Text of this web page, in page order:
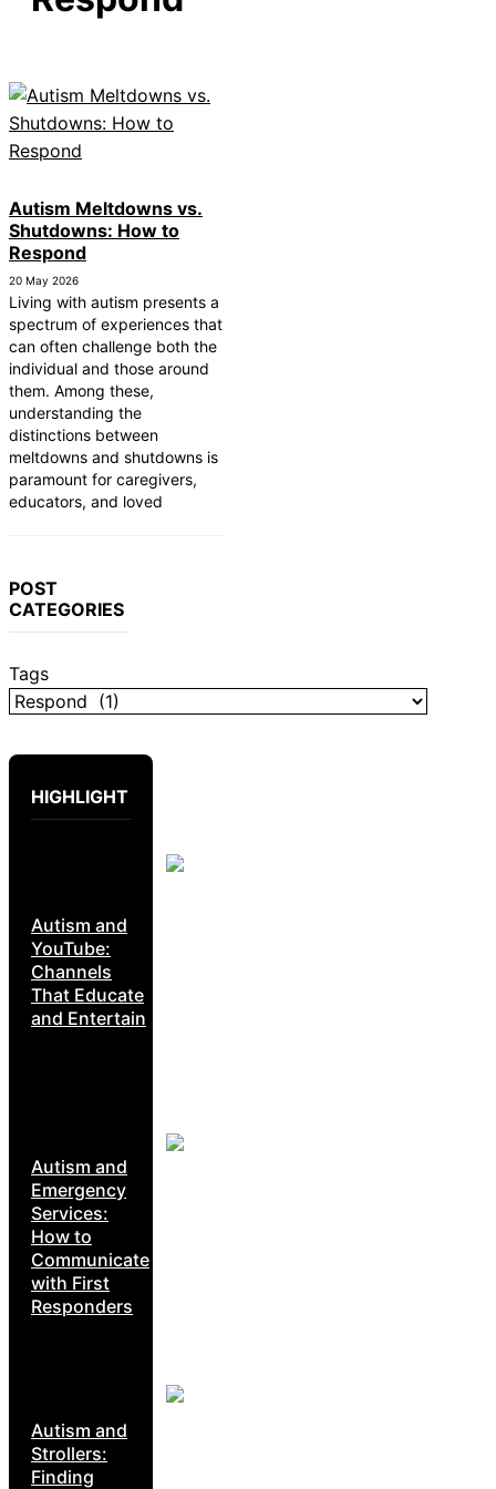
How Autism Levels Affect Daily Life
Autism Meltdowns vs.
Shutdowns: How to
Respond
20 May 2026
Living with autism presents a
spectrum of experiences that
can often challenge both the
individual and those around
them. Among these,
understanding the
distinctions between
meltdowns and shutdowns is
paramount for caregivers,
educators, and loved
POST
CATEGORIES
Tags
HIGHLIGHT
Autism and
YouTube:
Channels
That Educate
and Entertain
Autism and
Emergency
Services:
How to
Communicate
with First
Responders
Autism and
Strollers:
Finding